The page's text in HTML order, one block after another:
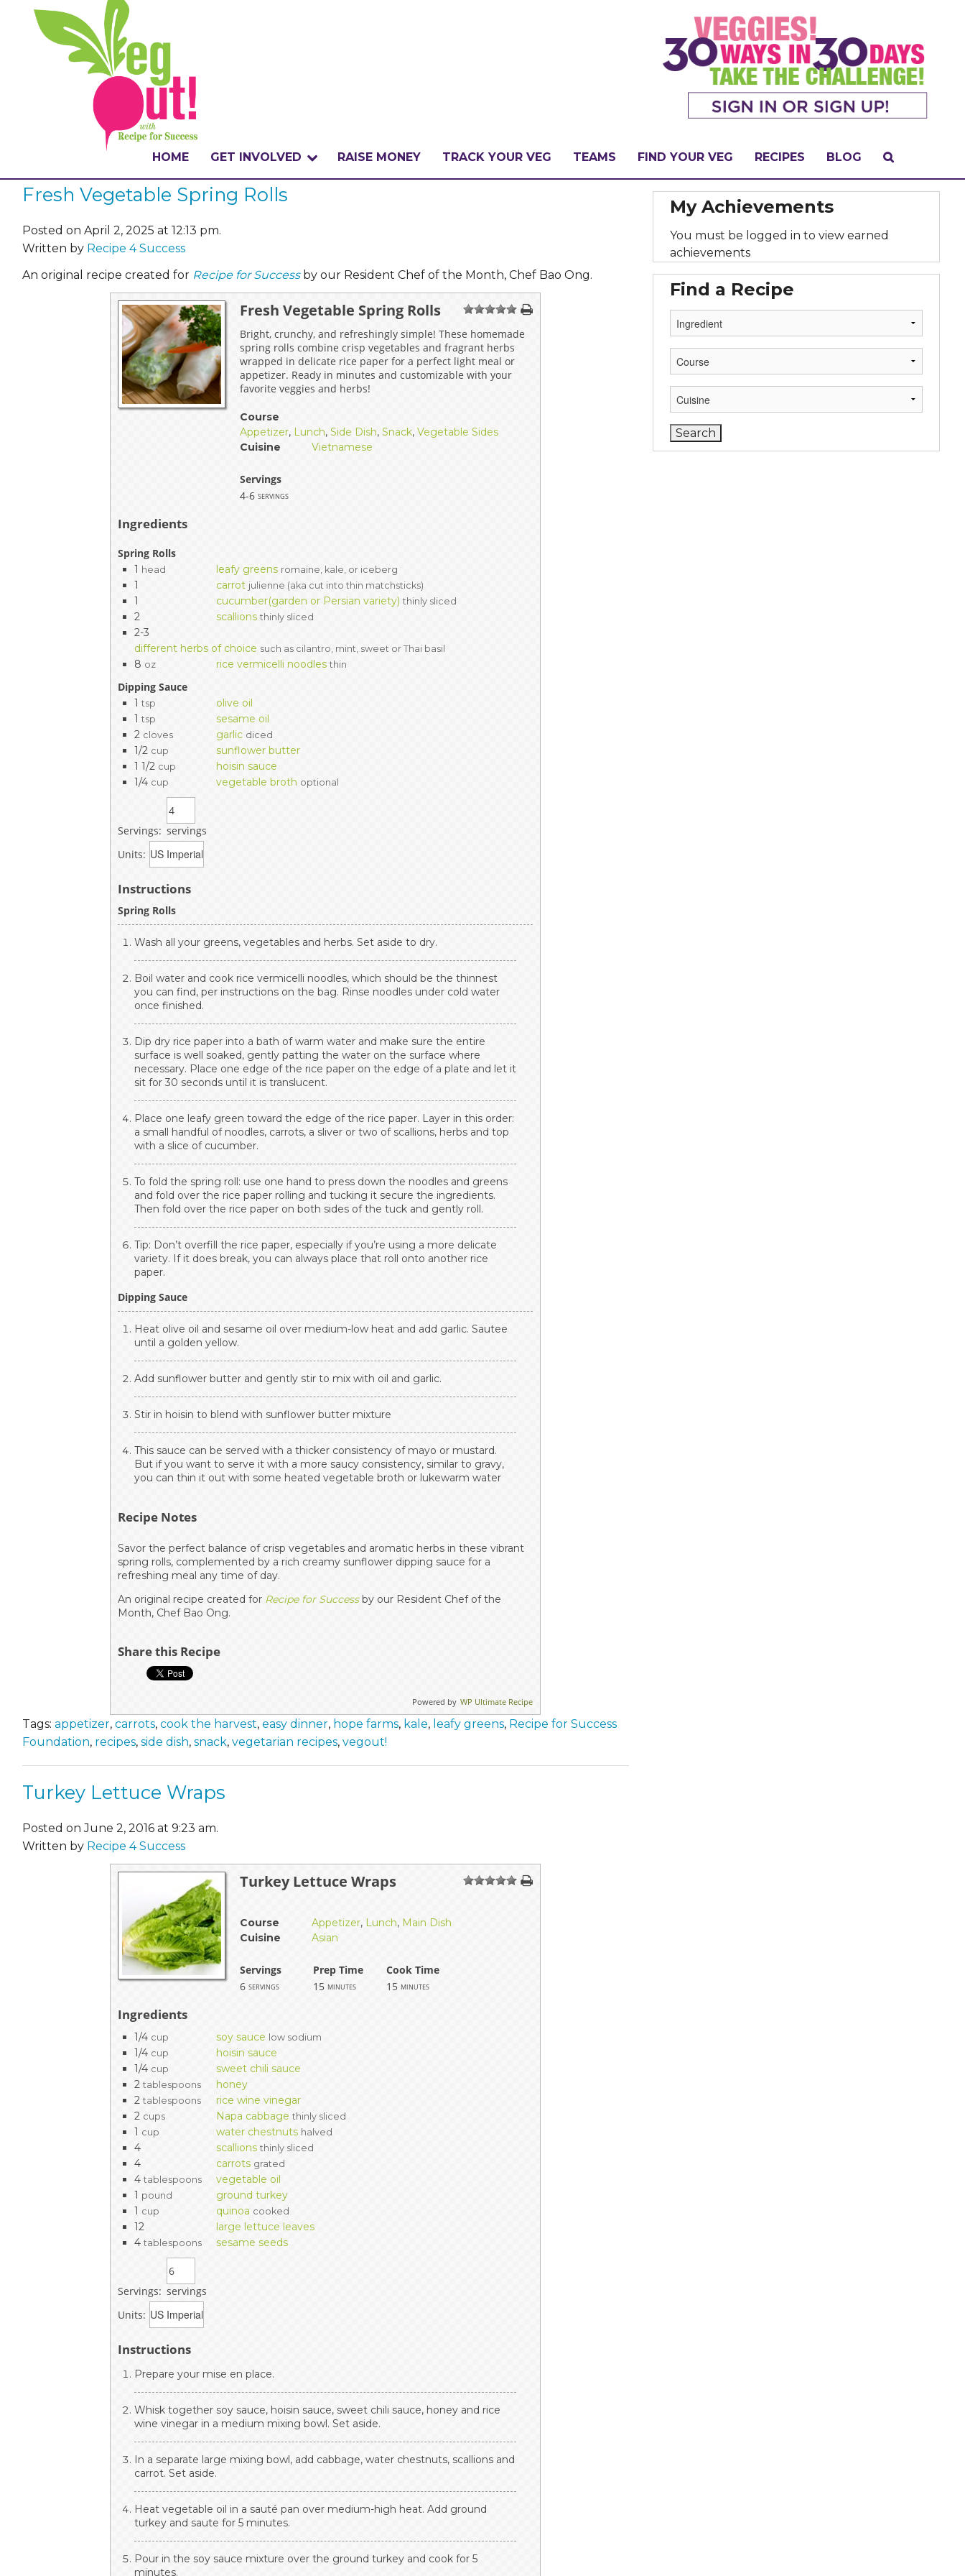
HOME GET INVOLVED
WHAT IS THE CHALLENGE?
WHY VEGOUT?
BADGES
EVENTS & PARTNERS COLLABORATORS
OUR SPONSORS
TOOLS PARENT TOOLS
WORKSITE WELLNESS TOOLS
PRIZES
FAQ AND HELP
RAISE MONEY TRACK YOUR VEG TEAMS FIND YOUR VEG RECIPES BLOG
Fresh Vegetable Spring Rolls
Posted on April 2, 2025 at 12:13 pm.
Written by Recipe 4 Success
An original recipe created for Recipe for Successby our Resident Chef of the Month, Chef Bao Ong.
Fresh Vegetable Spring Rolls 1 234 5
Bright, crunchy, and refreshingly simple! These homemade
spring rolls combine crisp vegetables and fragrant herbs
wrapped in delicate rice paper for a perfect light meal or
appetizer. Ready in minutes and customizable with your
favorite veggies and herbs!
Course
Appetizer, Lunch,Side Dish,Snack,Vegetable Sides
Cuisine
Vietnamese
Servings
4-6 servings
Ingredients
Spring Rolls
1 head leafy greens romaine, kale, or iceberg
1 carrot julienne (aka cut into thin matchsticks)
1 cucumber(garden or Persian variety) thinly sliced
2 scallions thinly sliced
2-3
different herbs of choice such as cilantro, mint, sweet or Thai basil
8 oz rice vermicelli noodles thin
Dipping Sauce
1 tsp
olive oil
1 tsp
sesame oil
2 cloves garlic diced
1/2 cup
sunflower butter
1 1/2 cup
hoisin sauce
1/4 cup vegetable broth optional
Servings: servings
Units:
Instructions
Spring Rolls
Wash all your greens, vegetables and herbs. Set aside to dry.
Boil water and cook rice vermicelli noodles, which should be the thinnest
you can find, per instructions on the bag. Rinse noodles under cold water
once finished.
Dip dry rice paper into a bath of warm water and make sure the entire
surface is well soaked, gently patting the water on the surface where
necessary. Place one edge of the rice paper on the edge of a plate and let it
sit for 30 seconds until it is translucent.
Place one leafy green toward the edge of the rice paper. Layer in this order:
a small handful of noodles, carrots, a sliver or two of scallions, herbs and top
with a slice of cucumber.
To fold the spring roll: use one hand to press down the noodles and greens
and fold over the rice paper rolling and tucking it secure the ingredients.
Then fold over the rice paper on both sides of the tuck and gently roll.
Tip: Don’t overfill the rice paper, especially if you’re using a more delicate
variety. If it does break, you can always place that roll onto another rice
paper.
Dipping Sauce
Heat olive oil and sesame oil over medium-low heat and add garlic. Sautee
until a golden yellow.
Add sunflower butter and gently stir to mix with oil and garlic.
Stir in hoisin to blend with sunflower butter mixture
This sauce can be served with a thicker consistency of mayo or mustard.
But if you want to serve it with a more saucy consistency, similar to gravy,
you can thin it out with some heated vegetable broth or lukewarm water
Recipe Notes
Savor the perfect balance of crisp vegetables and aromatic herbs in these vibrant
spring rolls, complemented by a rich creamy sunflower dipping sauce for a
refreshing meal any time of day.
An original recipe created for Recipe for Successby our Resident Chef of the
Month, Chef Bao Ong.
Share this Recipe
Powered by WP Ultimate Recipe
Tags: appetizer, carrots, cook the harvest, easy dinner, hope farms, kale, leafy greens, Recipe for Success
Foundation, recipes, side dish, snack, vegetarian recipes, vegout!
Turkey Lettuce Wraps
Posted on June 2, 2016 at 9:23 am.
Written by Recipe 4 Success
Turkey Lettuce Wraps 1 234 5
Course Appetizer, Lunch, Main Dish
Cuisine
Asian
Servings
Prep Time
6 servings 15 minutes
Cook Time
15 minutes
Ingredients
1/4 cup soy sauce low sodium
1/4 cup
hoisin sauce
1/4 cup
sweet chili sauce
2 tablespoons
honey
2 tablespoons
rice wine vinegar
2 cups Napa cabbage thinly sliced
1 cup water chestnuts halved
4 scallions thinly sliced
4 carrots grated
4 tablespoons
vegetable oil
1 pound
ground turkey
1 cup quinoa cooked
12
large lettuce leaves
4 tablespoons sesame seeds
Servings: servings
Units:
Instructions
Prepare your mise en place.
Whisk together soy sauce, hoisin sauce, sweet chili sauce, honey and rice
wine vinegar in a medium mixing bowl. Set aside.
In a separate large mixing bowl, add cabbage, water chestnuts, scallions and
carrot. Set aside.
Heat vegetable oil in a sauté pan over medium-high heat. Add ground
turkey and saute for 5 minutes.
Pour in the soy sauce mixture over the ground turkey and cook for 5
minutes.
My Achievements
You must be logged in to view earned
achievements
Find a Recipe